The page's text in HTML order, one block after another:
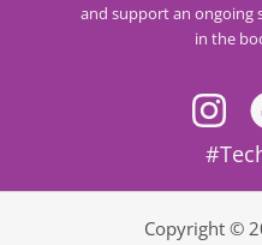
and support an ongoing
in the
Copyright ©